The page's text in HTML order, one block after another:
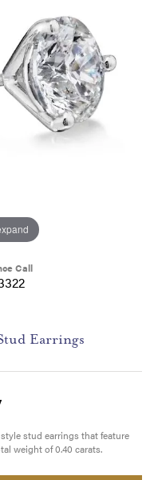
Call
Earrings
stud earrings that feature
weight of 0.40 carats.